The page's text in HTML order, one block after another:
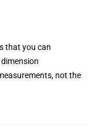
that you can
not the